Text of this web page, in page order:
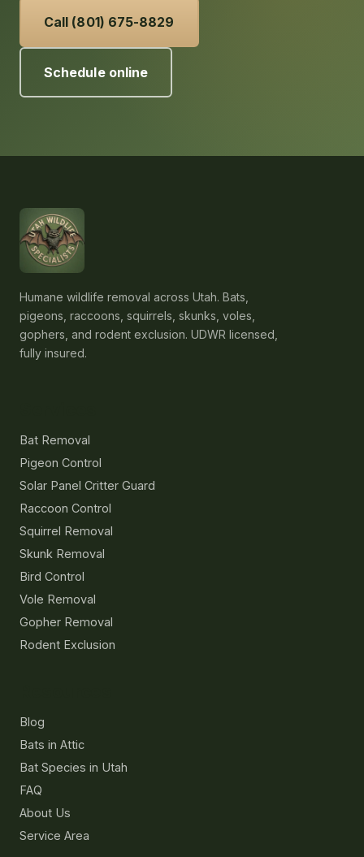
Call (801) 675-8829
Schedule online
Humane wildlife removal across Utah. Bats,
pigeons, raccoons, squirrels, skunks, voles,
gophers, and rodent exclusion. UDWR licensed,
fully insured.
Bat Removal
Pigeon Control
Solar Panel Critter Guard
Raccoon Control
Squirrel Removal
Skunk Removal
Bird Control
Vole Removal
Gopher Removal
Rodent Exclusion
Blog
Bats in Attic
Bat Species in Utah
FAQ
About Us
Service Area